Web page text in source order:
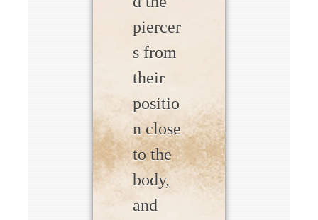
piercer
s from
their
positio
n close
to the
body,
and